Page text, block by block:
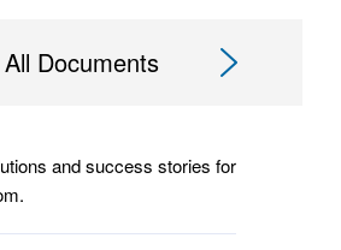
Documents
and success stories for